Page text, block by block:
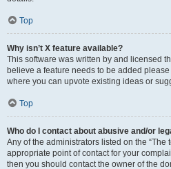
Top
Why isn’t X feature available?
This software was written by and licensed
believe a feature needs to be added please
where you can upvote existing ideas or
Top
Who do I contact about abusive and/or
Any of the administrators listed on the “The
appropriate point of contact for your
then you should contact the owner of the